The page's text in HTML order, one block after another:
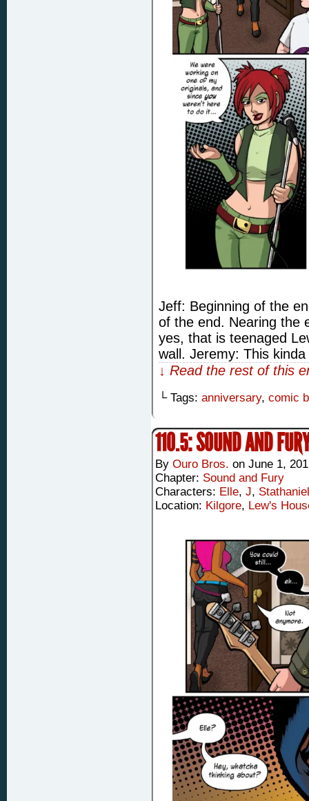
Jeff: Beginning of the
of the end. Nearing the
yes, that is teenaged
wall. Jeremy: This
↓ Read the rest of this
└ Tags: anniversary, comic
110.5: SOUND AND
By Ouro Bros. on June 1,
Chapter: Sound and Fury
Characters: Elle, J,
Location: Kilgore, Lew's